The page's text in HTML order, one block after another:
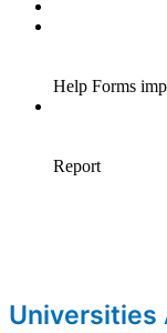
Universities